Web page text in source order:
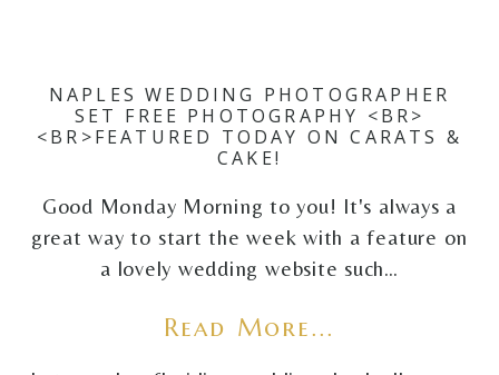
NAPLES WEDDING PHOTOGRAPHER
SET FREE PHOTOGRAPHY <BR>
<BR>FEATURED TODAY ON CARATS &
CAKE!
Good Monday Morning to you! It's always a
great way to start the week with a feature on
a lovely wedding website such…
Read More...